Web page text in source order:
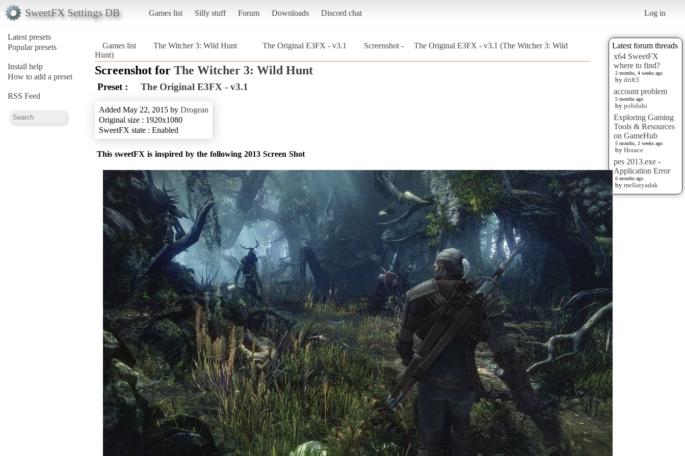
SweetFX Settings DB Games list Silly stuff Forum Downloads Discord chat Log in
Latest presets
Popular presets
Install help
How to add a preset
RSS Feed
Latest forum threads
x64 SweetFX
where to find?
2 months, 4 weeks ago
by drift3
account problem
5 months ago
by pobduhi
Exploring Gaming
Tools & Resources
on GameHub
5 months, 2 weeks ago
by Horace
pes 2013.exe -
Application Error
6 months ago
by mellatyadak
Games list The Witcher 3: Wild Hunt The Original E3FX - v3.1
Screenshot - The Original E3FX - v3.1 (The Witcher 3: Wild
Hunt)
Screenshot for The Witcher 3: Wild Hunt
Preset : The Original E3FX - v3.1
Added May 22, 2015 by Drogean
Original size : 1920x1080
SweetFX state : Enabled
This sweetFX is inspired by the following 2013 Screen Shot